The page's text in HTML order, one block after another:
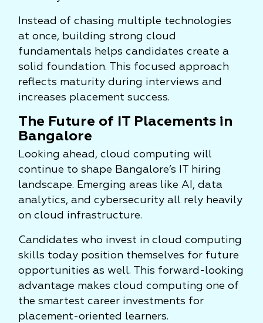
Instead of chasing multiple technologies
at once, building strong cloud
fundamentals helps candidates create a
solid foundation. This focused approach
reflects maturity during interviews and
increases placement success.
The Future of IT Placements in
Bangalore
Looking ahead, cloud computing will
continue to shape Bangalore’s IT hiring
landscape. Emerging areas like AI, data
analytics, and cybersecurity all rely heavily
on cloud infrastructure.
Candidates who invest in cloud computing
skills today position themselves for future
opportunities as well. This forward-looking
advantage makes cloud computing one of
the smartest career investments for
placement-oriented learners.